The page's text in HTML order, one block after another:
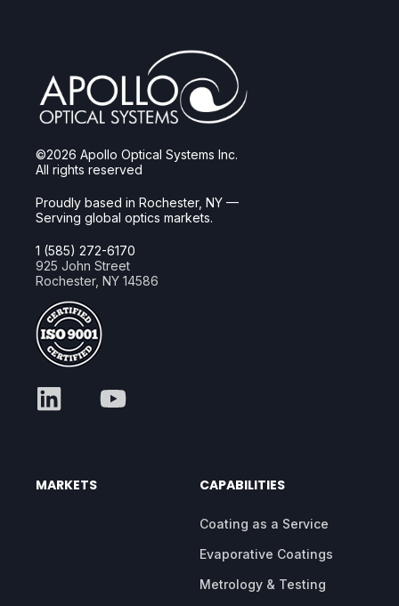
©2026 Apollo Optical Systems Inc.
All rights reserved
Proudly based in Rochester, NY —
Serving global optics markets.
1 (585) 272-6170
925 John Street
Rochester, NY 14586
MARKETS CAPABILITIES
Coating as a Service
Evaporative Coatings
Metrology & Testing